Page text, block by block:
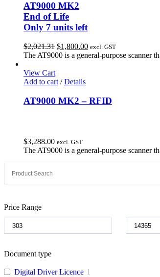
AT9000 MK2
End of Life
Only 7 units left
$2,021.31 Original
price
$1,800.00Current
price
excl. GST
The AT9000 is a general-purpose scanner
View Cart
Add to cart / Details
AT9000 MK2 – RFID
$3,288.00 excl. GST
The AT9000 is a general-purpose scanner
Price Range
Document type
Digital Driver Licence 1